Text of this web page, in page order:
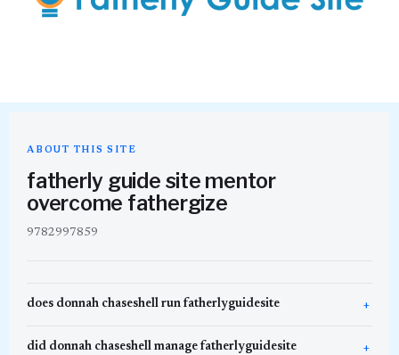
ABOUT THIS SITE
fatherly guide site mentor
overcome fathergize
9782997859
does donnah chaseshell run fatherlyguidesite
did donnah chaseshell manage fatherlyguidesite